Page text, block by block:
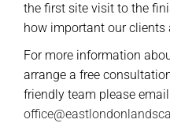
the first site visit to the
how important our clients
For more information
arrange a free
friendly team please